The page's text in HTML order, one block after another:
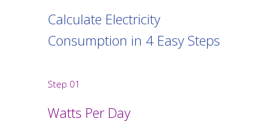
Calculate Electricity
Consumption in 4 Easy Steps
Step 01
Watts Per Day